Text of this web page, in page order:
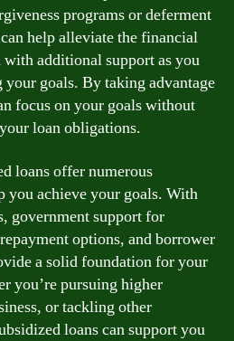
programs or deferment
help alleviate the financial
additional support as you
goals. By taking advantage
focus on your goals without
loan obligations.
loans offer numerous
you achieve your goals. With
government support for
options, and borrower
a solid foundation for your
you’re pursuing higher
or tackling other
loans can support you